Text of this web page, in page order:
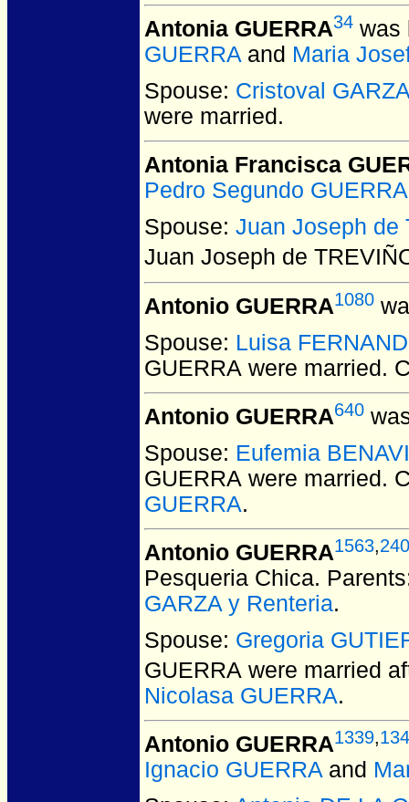
Antonia GUERRA34 was
GUERRA and Maria
Spouse: Cristoval
were married.
Antonia Francisca
Pedro Segundo GUERRA
Spouse: Juan Joseph de
Juan Joseph de
Antonio GUERRA1080
Spouse: Luisa
GUERRA were married.
Antonio GUERRA640
Spouse: Eufemia
GUERRA were married.
GUERRA.
Antonio GUERRA1563,
Pesqueria Chica.
GARZA y Renteria.
Spouse: Gregoria
GUERRA were married
Nicolasa GUERRA.
Antonio GUERRA1339,
Ignacio GUERRAand